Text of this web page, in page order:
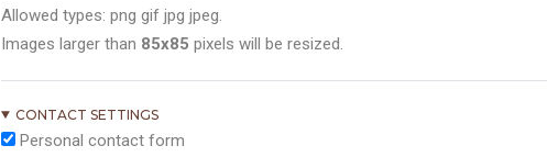
Allowed types: png gif jpg jpeg.
Images larger than 85x85 pixels will be resized.
CONTACT SETTINGS
Personal contact form